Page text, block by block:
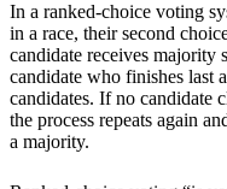
In a ranked-choice voting
in a race, their second
candidate receives majority
candidate who finishes last
candidates. If no candidate
the process repeats again
a majority.